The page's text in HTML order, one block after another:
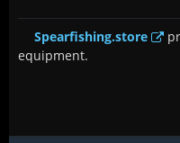
Spearfishing.store
equipment.